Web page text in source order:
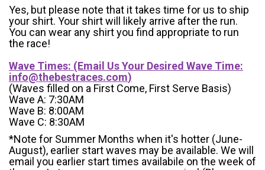
Yes, but please note that it takes time for us to ship
your shirt. Your shirt will likely arrive after the run.
You can wear any shirt you find appropriate to run
the race!
Wave Times: (Email Us Your Desired Wave Time:
info@thebestraces.com)
(Waves filled on a First Come, First Serve Basis)
Wave A: 7:30AM
Wave B: 8:00AM
Wave C: 8:30AM
*Note for Summer Months when it's hotter (June-
August), earlier start waves may be available. We will
email you earlier start times availabile on the week of